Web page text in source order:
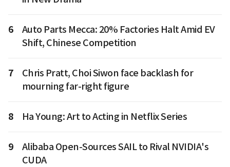
6
Auto Parts Mecca: 20% Factories Halt Amid EV
Shift, Chinese Competition
7
Chris Pratt, Choi Siwon face backlash for
mourning far-right figure
8 Ha Young: Art to Acting in Netflix Series
9
Alibaba Open-Sources SAIL to Rival NVIDIA's
CUDA